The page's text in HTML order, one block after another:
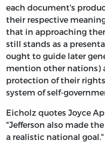
each document's
their respective
that in approaching
still stands as a
ought to guide later
mention other nations)
protection of their
system of self-
Eicholz quotes Joyce
"Jefferson also made
a realistic national goal."